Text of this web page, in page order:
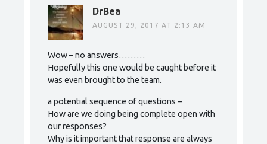
DrBea
AUGUST 29, 2017 AT 2:13 AM
Wow – no answers………
Hopefully this one would be caught before it
was even brought to the team.
a potential sequence of questions –
How are we doing being complete open with
our responses?
Why is it important that response are always